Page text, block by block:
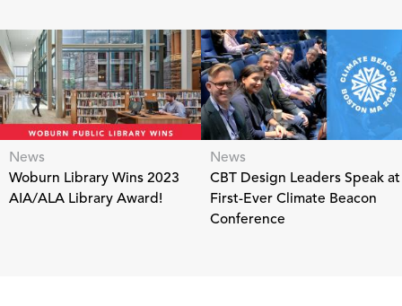
News
Woburn Library Wins 2023
AIA/ALA Library Award!
News
CBT Design Leaders Speak at
First-Ever Climate Beacon
Conference